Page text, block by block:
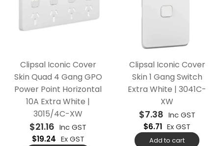
Clipsal Iconic Cover
Skin Quad 4 Gang GPO
Power Point Horizontal
10A Extra White |
3015/4C-XW
$21.16 Inc GST
$19.24 Ex GST
Clipsal Iconic Cover
Skin 1 Gang Switch
Extra White | 3041C-
XW
$7.38 Inc GST
$6.71 Ex GST
Add to cart